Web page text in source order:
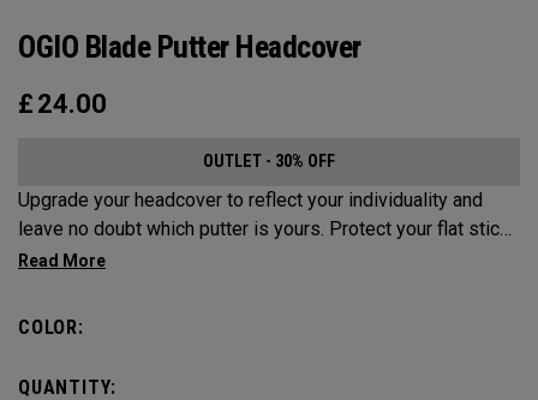
OGIO Blade Putter Headcover
£ 24.00
OUTLET - 30% OFF
Upgrade your headcover to reflect your individuality and
leave no doubt which putter is yours. Protect your flat stick
with these distinctive and durable headcovers.
COLOR:
QUANTITY: